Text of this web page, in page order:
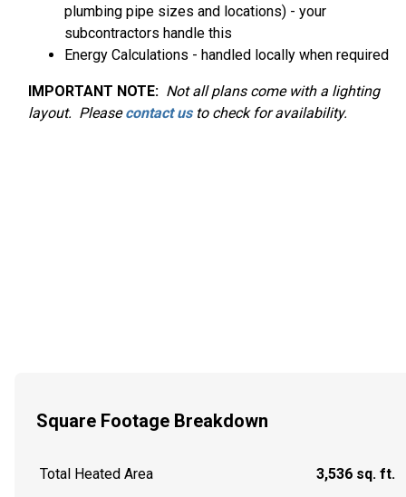
plumbing pipe sizes and locations) - your
subcontractors handle this
Energy Calculations - handled locally when required
IMPORTANT NOTE: Not all plans come with a lighting
layout. Pleasecontact usto check for availability.
Square Footage Breakdown
Total Heated Area 3,536 sq. ft.